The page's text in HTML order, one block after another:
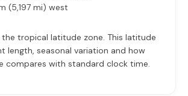
(5,197 mi) west
the tropical latitude zone. This latitude
length, seasonal variation and how
compares with standard clock time.